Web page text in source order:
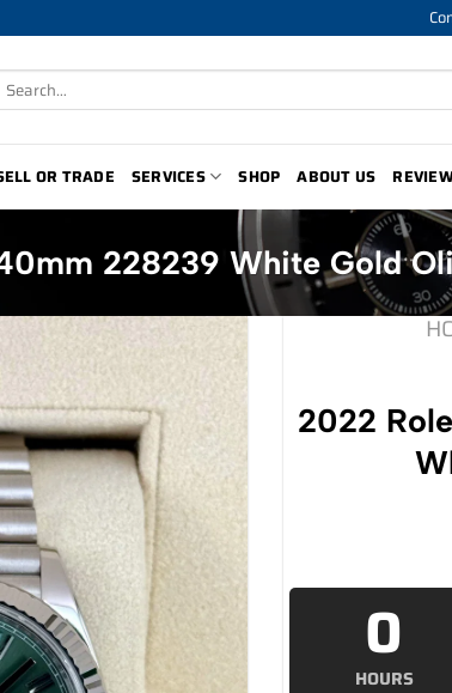
Search
for:
OR TRADE SERVICES SHOP ABOUT US
228239 White Gold
2022
0
HOURS